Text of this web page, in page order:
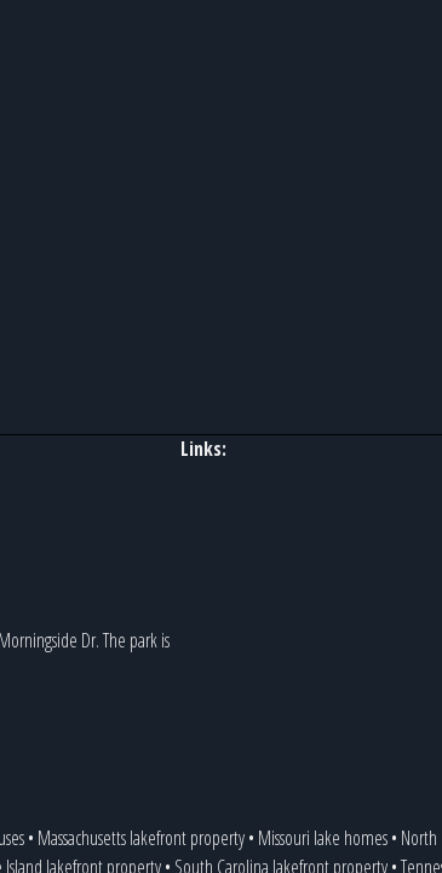
Dr. The park is
Links:
• Massachusetts lakefront property• Missouri lake homes•
Island lakefront property• South Carolina lakefront property•